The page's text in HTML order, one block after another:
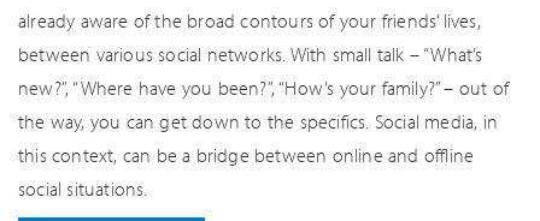
already aware of the broad contours of your friends’ lives,
between various social networks. With small talk – “What’s
new?”, “Where have you been?”, “How’s your family?” – out of
the way, you can get down to the specifics. Social media, in
this context, can be a bridge between online and offline
social situations.